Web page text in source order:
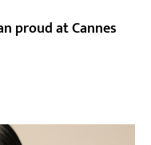
proud at Cannes